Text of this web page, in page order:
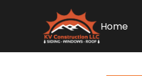
Home